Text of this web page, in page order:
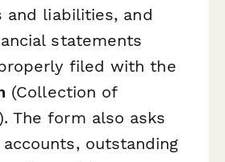
and liabilities, and
statements
filed with the
(Collection of
The form also asks
outstanding